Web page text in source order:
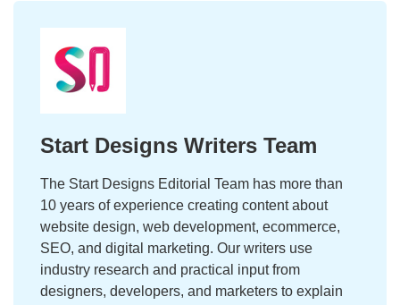
Start Designs Writers Team
The Start Designs Editorial Team has more than
10 years of experience creating content about
website design, web development, ecommerce,
SEO, and digital marketing. Our writers use
industry research and practical input from
designers, developers, and marketers to explain